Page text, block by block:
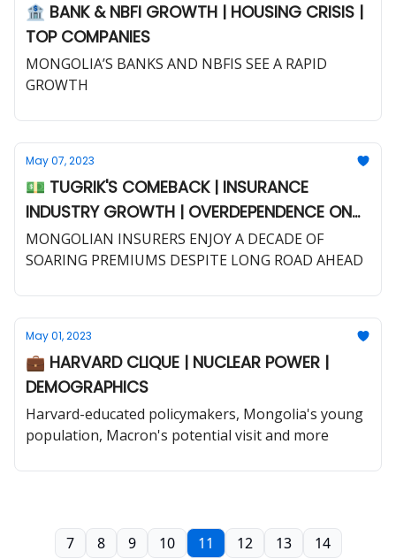
🏦 BANK & NBFI GROWTH | HOUSING CRISIS |
TOP COMPANIES
MONGOLIA’S BANKS AND NBFIS SEE A RAPID
GROWTH
May 07, 2023
💵 TUGRIK'S COMEBACK | INSURANCE
INDUSTRY GROWTH | OVERDEPENDENCE ON
MINING
MONGOLIAN INSURERS ENJOY A DECADE OF
SOARING PREMIUMS DESPITE LONG ROAD AHEAD
May 01, 2023
💼 HARVARD CLIQUE | NUCLEAR POWER |
DEMOGRAPHICS
Harvard-educated policymakers, Mongolia's young
population, Macron's potential visit and more
7 8 9 10 11 12 13 14